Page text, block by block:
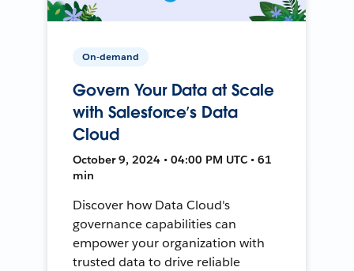
On-demand
Govern Your Data at Scale
with Salesforce’s Data
Cloud
October 9, 2024 • 04:00 PM UTC • 61
min
Discover how Data Cloud's
governance capabilities can
empower your organization with
trusted data to drive reliable